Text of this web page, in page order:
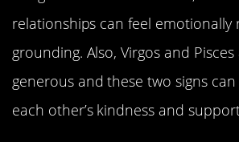
relationships can feel emotionally
grounding. Also, Virgos and
generous and these two signs
each other’s kindness and